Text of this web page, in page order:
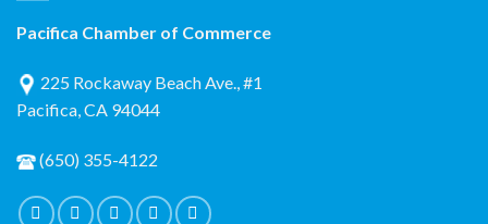
Pacifica Chamber of Commerce
225 Rockaway Beach Ave., #1
Pacifica, CA 94044
(650) 355-4122